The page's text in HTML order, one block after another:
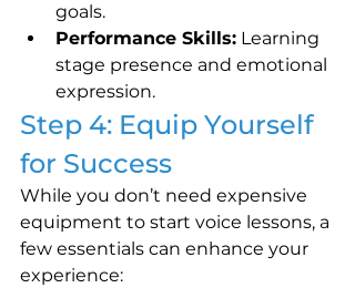
goals.
Performance Skills: Learning
stage presence and emotional
expression.
Step 4: Equip Yourself
for Success
While you don’t need expensive
equipment to start voice lessons, a
few essentials can enhance your
experience: